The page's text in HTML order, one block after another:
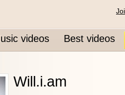
videos Best videos
Will.i.am